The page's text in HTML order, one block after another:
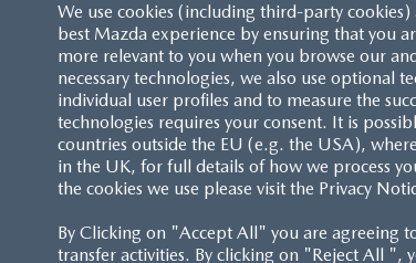
ACCESSIBILITY STATEMENT
CUSTOMER SERVICE
FAQS
We use cookies (including third-party
best Mazda experience by ensuring that you
more relevant to you when you browse our
necessary technologies, we also use optional
individual user profiles and to measure the
technologies requires your consent. It is
countries outside the EU (e.g. the USA),
in the UK, for full details of how we process
the cookies we use please visit the Privacy
By Clicking on "Accept All" you are agreeing
transfer activities. By clicking on "Reject All ",